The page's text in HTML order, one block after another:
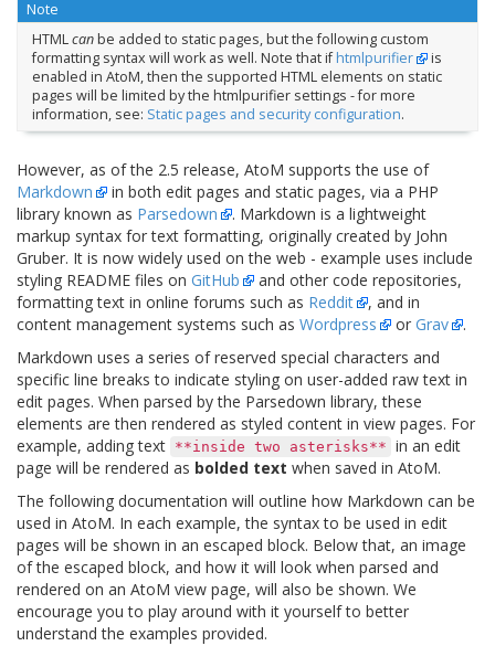
Note
HTMLcanbe added to static pages, but the following custom
formatting syntax will work as well. Note that ifhtmlpurifier
is
enabled in AtoM, then the supported HTML elements on static
pages will be limited by the htmlpurifier settings - for more
information, see: Static pages and security configuration.
However, as of the 2.5 release, AtoM supports the use of
Markdown
in both edit pages and static pages, via a PHP
library known as Parsedown
. Markdown is a lightweight
markup syntax for text formatting, originally created by John
Gruber. It is now widely used on the web - example uses include
styling README files on GitHub
and other code repositories,
formatting text in online forums such as Reddit
, and in
content management systems such as Wordpress or Grav
.
Markdown uses a series of reserved special characters and
specific line breaks to indicate styling on user-added raw text in
edit pages. When parsed by the Parsedown library, these
elements are then rendered as styled content in view pages. For
example, adding text **inside two asterisks** in an edit
page will be rendered as bolded text when saved in AtoM.
The following documentation will outline how Markdown can be
used in AtoM. In each example, the syntax to be used in edit
pages will be shown in an escaped block. Below that, an image
of the escaped block, and how it will look when parsed and
rendered on an AtoM view page, will also be shown. We
encourage you to play around with it yourself to better
understand the examples provided.